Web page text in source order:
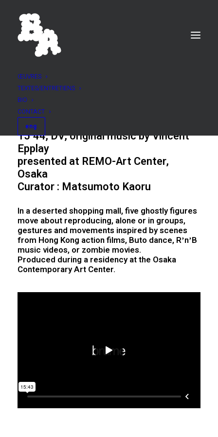
ŒUVRES
TEXTES/ENTRETIENS
BIO
CONTACT
eng
BRUME
2003
15’44, DV, original music by Vincent
Epplay
presented at REMO-Art Center,
Osaka
Curator : Matsumoto Kaoru
In a deserted shopping mall, five ghostly figures
move about reproducing, alone or in groups,
gestures and movements inspired by scenes
from Hong Kong action films, Buto dance, RʼnʼB
music videos, or zombie movies.
Produced during a residency at the Osaka
Contemporary Art Center.